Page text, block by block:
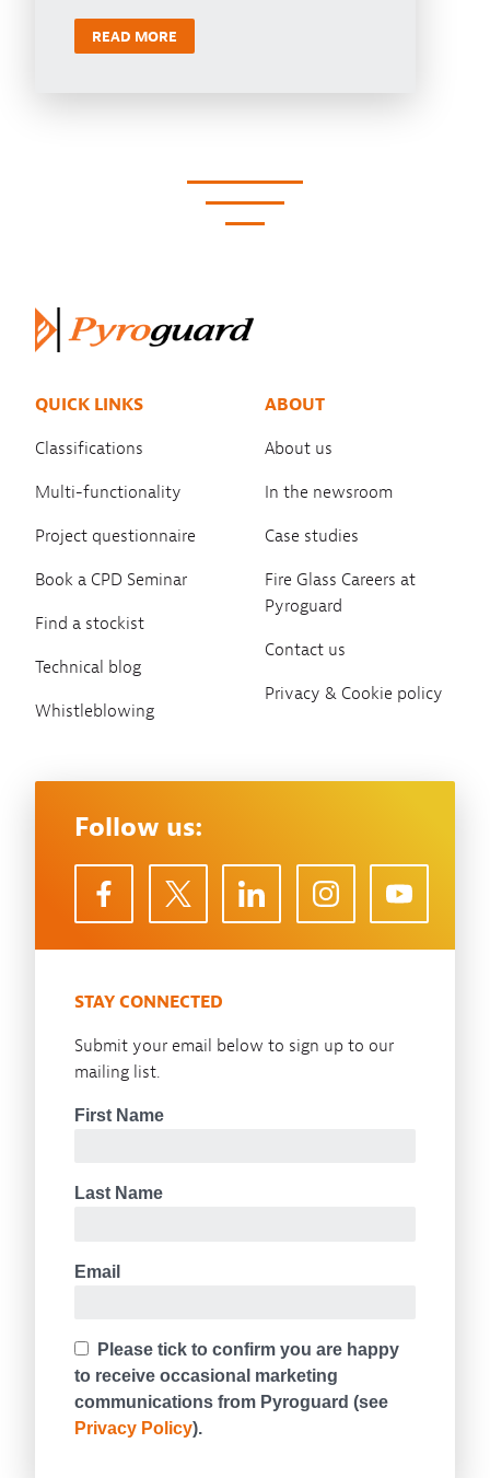
READ MORE
QUICK LINKS
Classifications
Multi-functionality
Project questionnaire
Book a CPD Seminar
Find a stockist
Technical blog
Whistleblowing
ABOUT
About us
In the newsroom
Case studies
Fire Glass Careers at
Pyroguard
Contact us
Privacy & Cookie policy
Follow us:
STAY CONNECTED
Submit your email below to sign up to our
mailing list.